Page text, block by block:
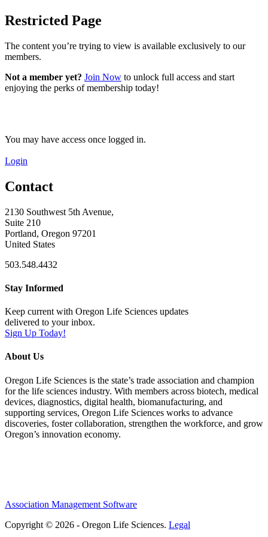
Restricted Page
The content you’re trying to view is available exclusively to our
members.
Not a member yet? Join Now to unlock full access and start
enjoying the perks of membership today!
You may have access once logged in.
Login
Contact
2130 Southwest 5th Avenue,
Suite 210
Portland, Oregon 97201
United States
503.548.4432
Stay Informed
Keep current with Oregon Life Sciences updates
delivered to your inbox.
Sign Up Today!
About Us
Oregon Life Sciences is the state’s trade association and champion
for the life sciences industry. With members across biotech, medical
devices, diagnostics, digital health, biomanufacturing, and
supporting services, Oregon Life Sciences works to advance
discoveries, foster collaboration, strengthen the workforce, and grow
Oregon’s innovation economy.
Association Management Software
Copyright © 2026 - Oregon Life Sciences. Legal